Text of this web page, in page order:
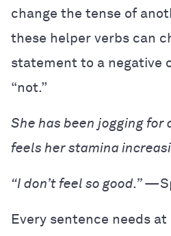
change the tense of
these helper verbs can
statement to a negative
“not.”
She has been jogging for
feels her stamina
“I don’t feel so good.”
Every sentence needs